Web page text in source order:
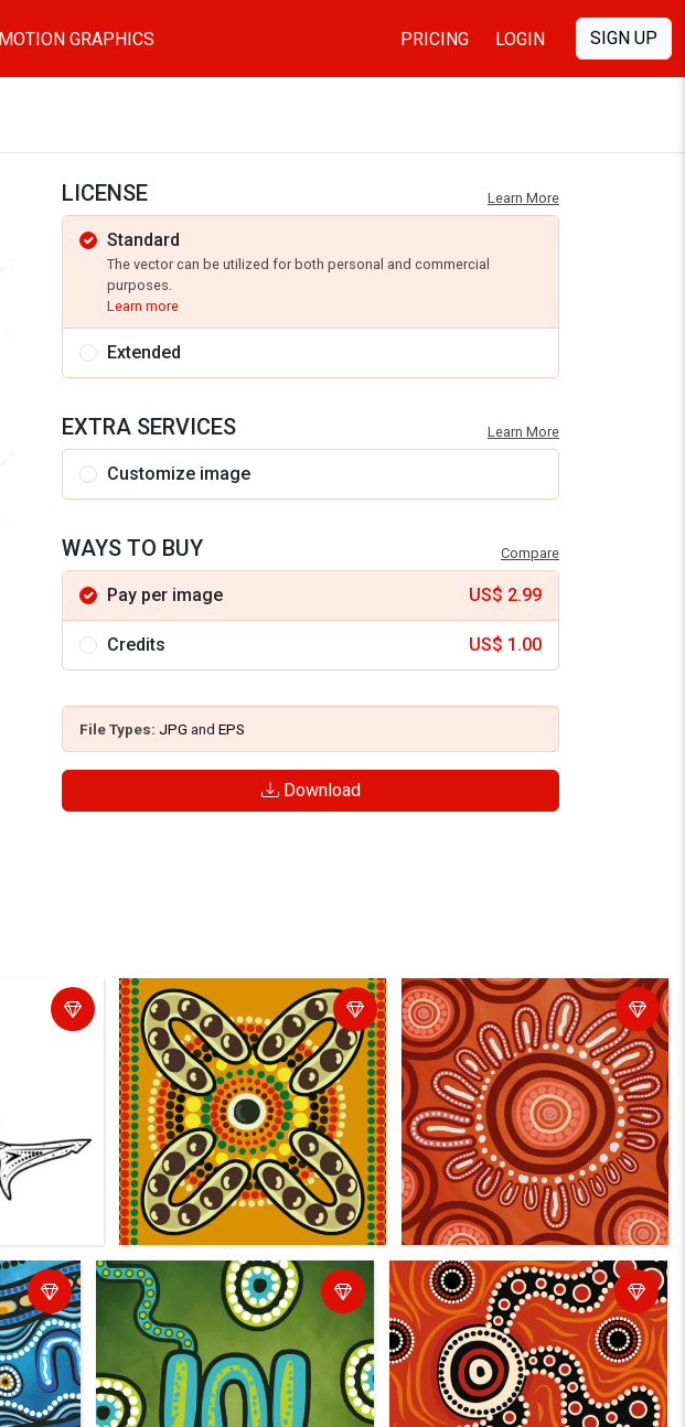
MOTION GRAPHICS PRICING LOGIN SIGN UP
LICENSE Learn More
Standard
The vector can be utilized for both personal and commercial
purposes.
Learn more
Extended
EXTRA SERVICES Learn More
Customize image
WAYS TO BUY Compare
Pay per image US$ 2.99
Credits US$ 1.00
File Types: JPG and EPS
Download